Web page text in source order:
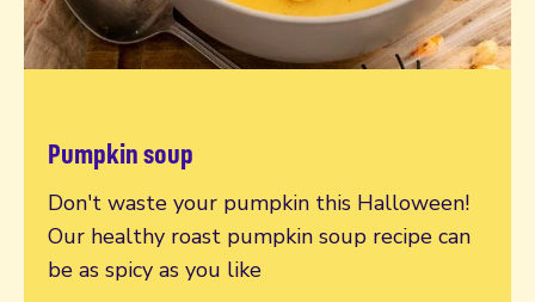
Pumpkin soup
Don't waste your pumpkin this Halloween!
Our healthy roast pumpkin soup recipe can
be as spicy as you like
Read more